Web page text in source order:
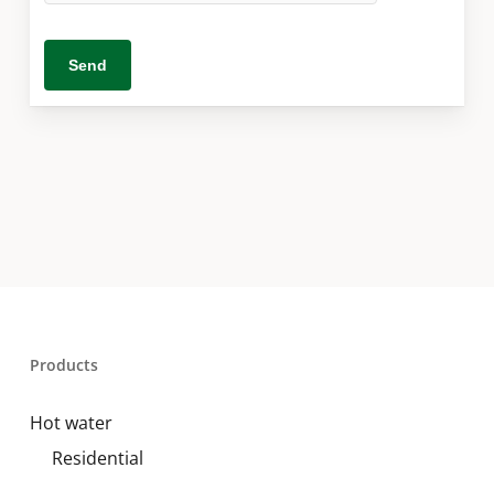
Products
Hot water
Residential